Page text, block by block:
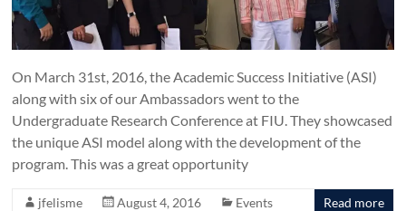
On March 31st, 2016, the Academic Success Initiative (ASI)
along with six of our Ambassadors went to the
Undergraduate Research Conference at FIU. They showcased
the unique ASI model along with the development of the
program. This was a great opportunity
jfelisme August 4, 2016 Events Read more